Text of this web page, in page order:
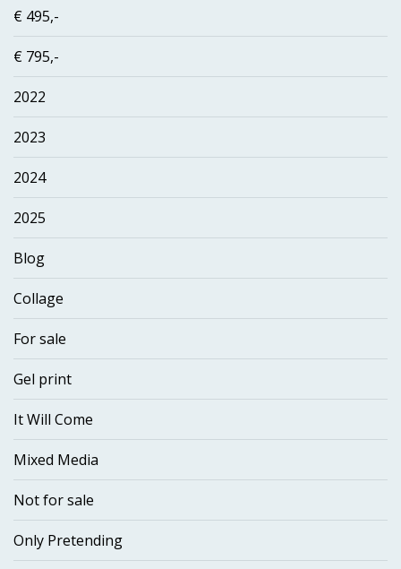
€ 495,-
€ 795,-
2022
2023
2024
2025
Blog
Collage
For sale
Gel print
It Will Come
Mixed Media
Not for sale
Only Pretending